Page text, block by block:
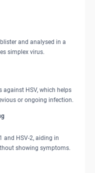
and analysed in a
simplex virus.
HSV, which helps
or ongoing infection.
and HSV-2, aiding in
showing symptoms.